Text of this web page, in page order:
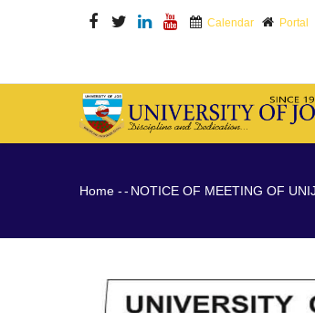
content
Calendar Portal
Breadcrumb
Home -- NOTICE OF MEETING OF